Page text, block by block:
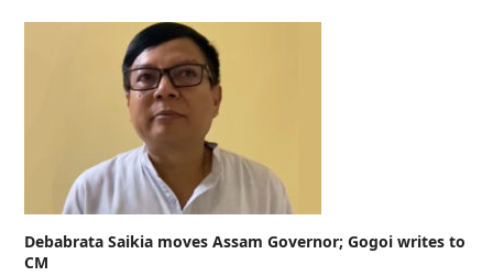
Debabrata Saikia moves Assam Governor; Gogoi writes to
CM